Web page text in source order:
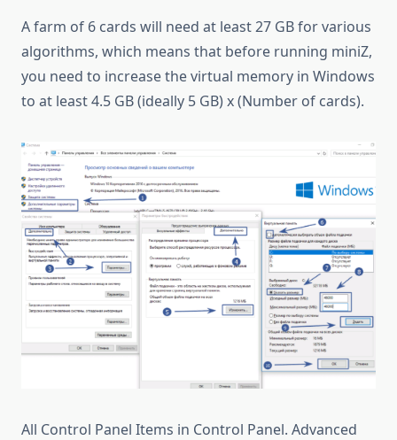
A farm of 6 cards will need at least 27 GB for various
algorithms, which means that before running miniZ,
you need to increase the virtual memory in Windows
to at least 4.5 GB (ideally 5 GB) x (Number of cards).
All Control Panel Items in Control Panel. Advanced